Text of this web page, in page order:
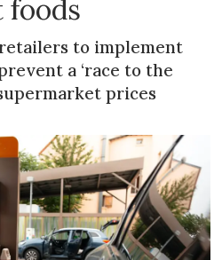
foods
to implement
a ‘race to the
prices